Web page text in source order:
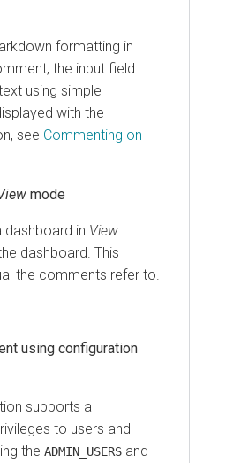
formatting in
the input field
using simple
with the
see Commenting on
mode
dashboard in View
dashboard. This
the comments refer to.
using configuration
supports a
to users and
the ADMIN_USERS and